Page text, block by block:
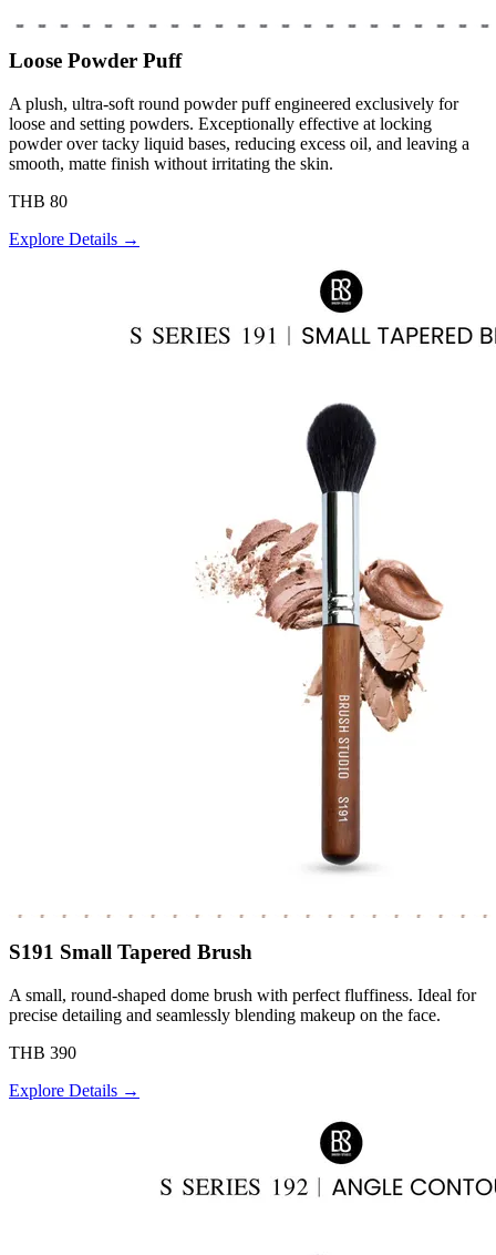
Loose Powder Puff
A plush, ultra-soft round powder puff engineered exclusively for
loose and setting powders. Exceptionally effective at locking
powder over tacky liquid bases, reducing excess oil, and leaving a
smooth, matte finish without irritating the skin.
THB 80
Explore Details →
S191 Small Tapered Brush
A small, round-shaped dome brush with perfect fluffiness. Ideal for
precise detailing and seamlessly blending makeup on the face.
THB 390
Explore Details →